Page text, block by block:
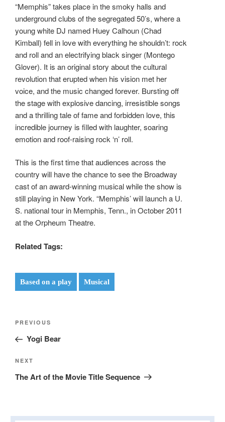
“Memphis” takes place in the smoky halls and
underground clubs of the segregated 50’s, where a
young white DJ named Huey Calhoun (Chad
Kimball) fell in love with everything he shouldn’t: rock
and roll and an electrifying black singer (Montego
Glover). It is an original story about the cultural
revolution that erupted when his vision met her
voice, and the music changed forever. Bursting off
the stage with explosive dancing, irresistible songs
and a thrilling tale of fame and forbidden love, this
incredible journey is filled with laughter, soaring
emotion and roof-raising rock ‘n’ roll.
This is the first time that audiences across the
country will have the chance to see the Broadway
cast of an award-winning musical while the show is
still playing in New York. “Memphis’ will launch a U.
S. national tour in Memphis, Tenn., in October 2011
at the Orpheum Theatre.
Related Tags:
Based on a play Musical
Previous
Post
PREVIOUS
Yogi Bear
Next
Post
NEXT
The Art of the Movie Title Sequence